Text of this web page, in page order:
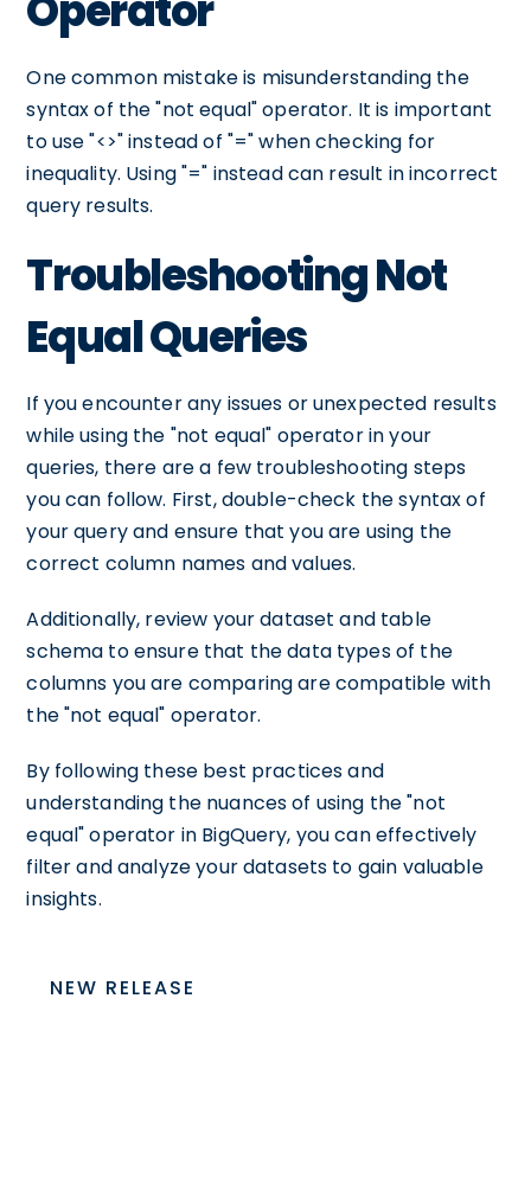
One common mistake is misunderstanding the
syntax of the "not equal" operator. It is important
to use "<>" instead of "=" when checking for
inequality. Using "=" instead can result in incorrect
query results.
Troubleshooting Not
Equal Queries
If you encounter any issues or unexpected results
while using the "not equal" operator in your
queries, there are a few troubleshooting steps
you can follow. First, double-check the syntax of
your query and ensure that you are using the
correct column names and values.
Additionally, review your dataset and table
schema to ensure that the data types of the
columns you are comparing are compatible with
the "not equal" operator.
By following these best practices and
understanding the nuances of using the "not
equal" operator in BigQuery, you can effectively
filter and analyze your datasets to gain valuable
insights.
NEW RELEASE